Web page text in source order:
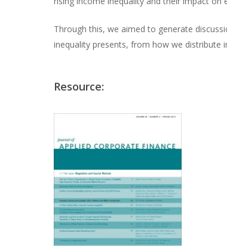
Through this, we aimed to generate
inequality presents, from how we
Resource: